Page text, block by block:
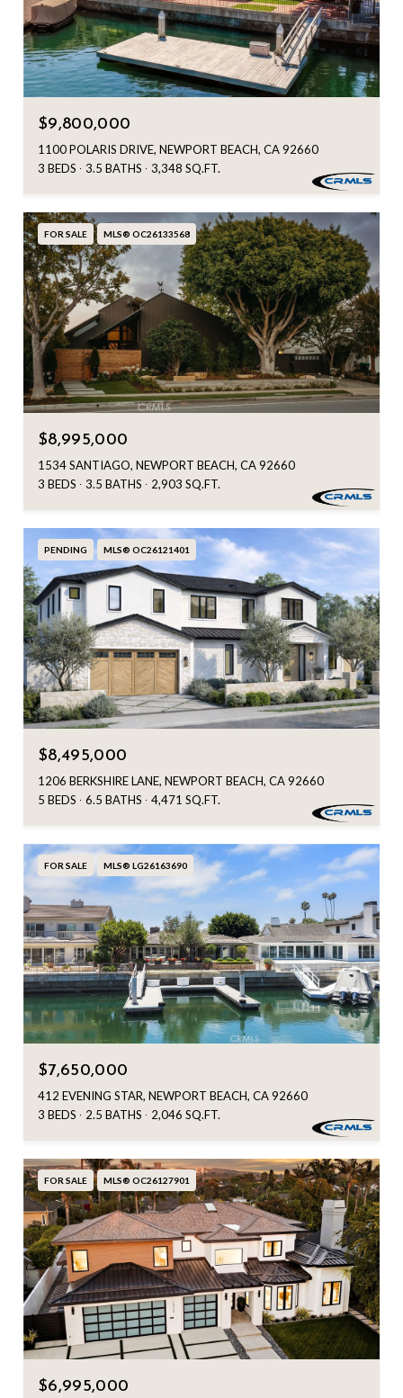
$9,800,000
1100 POLARIS DRIVE, NEWPORT BEACH, CA 92660
3 BEDS
3.5 BATHS 3,348 SQ.FT.
FOR SALE MLS® OC26133568
$8,995,000
1534 SANTIAGO, NEWPORT BEACH, CA 92660
3 BEDS
3.5 BATHS 2,903 SQ.FT.
PENDING MLS® OC26121401
$8,495,000
1206 BERKSHIRE LANE, NEWPORT BEACH, CA 92660
5 BEDS
6.5 BATHS 4,471 SQ.FT.
FOR SALE MLS® LG26163690
$7,650,000
412 EVENING STAR, NEWPORT BEACH, CA 92660
3 BEDS
2.5 BATHS 2,046 SQ.FT.
FOR SALE MLS® OC26127901
$6,995,000